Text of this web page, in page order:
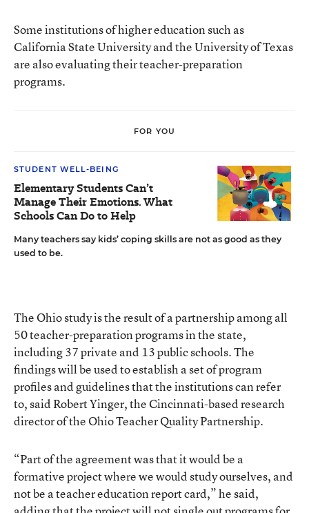
Some institutions of higher education such as
California State University and the University of Texas
are also evaluating their teacher-preparation
programs.
FOR YOU
STUDENT WELL-BEING
Elementary Students Can’t
Manage Their Emotions. What
Schools Can Do to Help
Many teachers say kids’ coping skills are not as good as they
used to be.
The Ohio study is the result of a partnership among all
50 teacher-preparation programs in the state,
including 37 private and 13 public schools. The
findings will be used to establish a set of program
profiles and guidelines that the institutions can refer
to, said Robert Yinger, the Cincinnati-based research
director of the Ohio Teacher Quality Partnership.
“Part of the agreement was that it would be a
formative project where we would study ourselves, and
not be a teacher education report card,” he said,